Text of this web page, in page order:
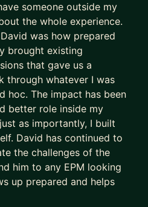
up ideas evaluation and
modelling: general
operations improvement
better at your job, and
you can submit your
15 minute call to meet
the plan. If you prefer
I can also support
working with you!
someone outside my
the whole experience.
was how prepared
brought existing
that gave us a
through whatever I was
hoc. The impact has been
better role inside my
as importantly, I built
David has continued to
the challenges of the
him to any EPM looking
up prepared and helps